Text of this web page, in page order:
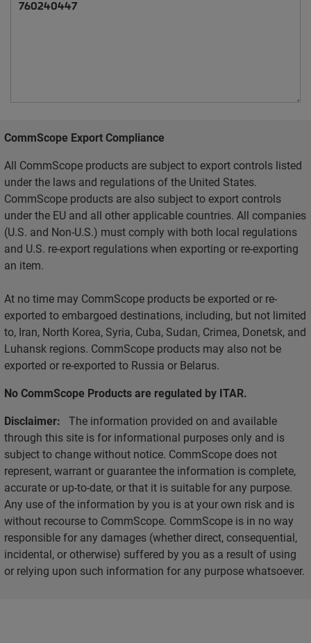
CommScope Export Compliance
All CommScope products are subject to export controls listed
under the laws and regulations of the United States.
CommScope products are also subject to export controls
under the EU and all other applicable countries. All companies
(U.S. and Non-U.S.) must comply with both local regulations
and U.S. re-export regulations when exporting or re-exporting
an item.
At no time may CommScope products be exported or re-
exported to embargoed destinations, including, but not limited
to, Iran, North Korea, Syria, Cuba, Sudan, Crimea, Donetsk, and
Luhansk regions. CommScope products may also not be
exported or re-exported to Russia or Belarus.
No CommScope Products are regulated by ITAR.
Disclaimer: The information provided on and available
through this site is for informational purposes only and is
subject to change without notice. CommScope does not
represent, warrant or guarantee the information is complete,
accurate or up-to-date, or that it is suitable for any purpose.
Any use of the information by you is at your own risk and is
without recourse to CommScope. CommScope is in no way
responsible for any damages (whether direct, consequential,
incidental, or otherwise) suffered by you as a result of using
or relying upon such information for any purpose whatsoever.